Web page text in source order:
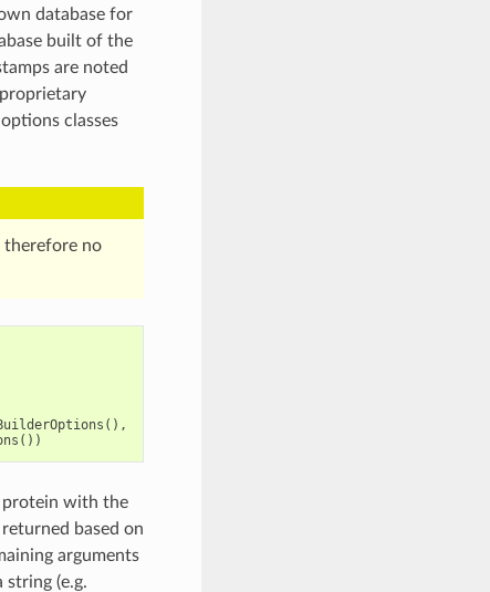
database for
built of the
are noted
classes
therefore no
(),
())
protein with the
based on
arguments
(e.g.